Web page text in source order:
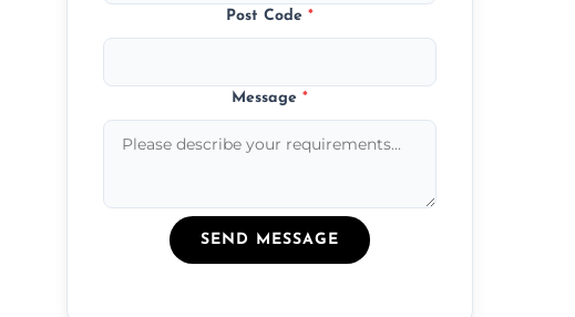
Post Code*
Message*
SEND MESSAGE